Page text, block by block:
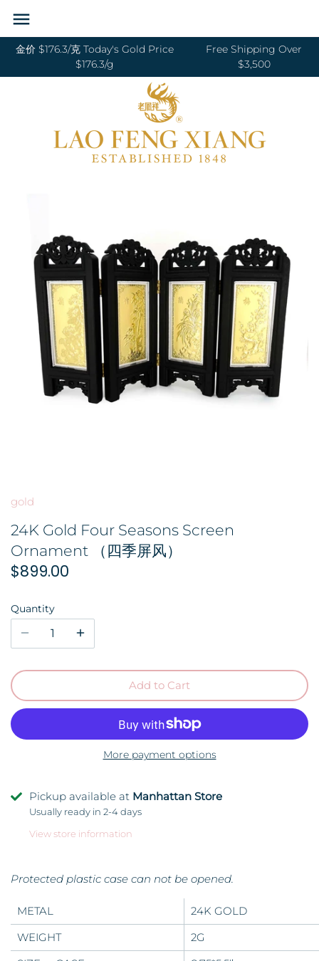
content
金价 $176.3/克 Today's Gold Price
$176.3/g
Free Shipping Over
$3,500
gold
24K Gold Four Seasons Screen
Ornament （四季屏风）
$899.00
Quantity
Add to Cart
More payment options
Pickup available at Manhattan Store
Usually ready in 2-4 days
View store information
Protected plastic case can not be opened.
METAL
24K GOLD
WEIGHT
2G
RINGS 戒指
BRACELETS 手链
NECKLACES 项链
EARRINGS 耳环
PENDANTS 吊坠
ANKLET 脚链
BROOCH 胸针
HAIRPIN 头饰
24K GOLD 纯金
DIAMOND 钻石
PLATINUM 铂金
JADE 翡翠
NEPHRITE 和田玉
SILVER 纯银
COLORED STONE 彩色宝石
GOLD PENDANTS 黄金吊坠
GOLD BRACELETS & BANGLES 金手镯
HAND MADE RED STRING 手编红绳
GOLD NECKLACES 金项链
GOLD HAIRPIN 金头饰
GOLD FILIGREE CRAFT 金花丝礼品
ORNAMENT 金礼品
GOLD BAR 金条
BABY BRACELETS 宝宝镯
BABY PENDANTS 宝宝锁
BABY RINGS 宝宝戒指
ZODIAC 十二生肖
WEDDING BANDS 结婚对戒
ENGAGEMENT RINGS 订婚戒指
WEDDING SET 结婚套装
DIAMOND NECKLACE 钻石项链
DIAMOND EARRINGS 钻石耳环
DIAMOND RING 钻石戒指
DIAMOND BRACELETS & BANGLES
18K GOLD RING 18K金戒指
18K GOLD EARRING 18K金耳环
18K GOLD NECKLACES 18K金项链
18K GOLD BRACELETS 18K金手链
OUR SERVICE
JEWELRY MAINTENANCE
LFX HERITAGE
OUR PHILOSOPHY